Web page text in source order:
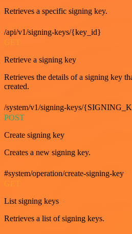
Retrieves a specific signing key.
/api/v1/signing-keys/{key_id}
GET
Retrieve a signing key
Retrieves the details of a signing key
created.
/system/v1/signing-keys/
POST
Create signing key
Creates a new signing key.
#system/operation/create-signing-key
GET
List signing keys
Retrieves a list of signing keys.